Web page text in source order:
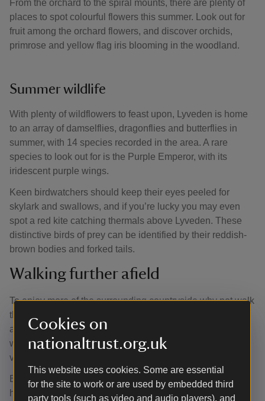
Cookies on
nationaltrust.org.uk
This website uses cookies. Some are essential
for the site to work or are used by embedded third
party tools (such as video and audio players), and
From the orchard to the spiral mounts, there are plenty of
places to spot colourful flowers this summer. Look out for
fruit among the orchard flowers, and discover orchids,
primrose and yellow flag iris blooming in the woodland.
Summer wildlife
With plenty of wildflowers to feast upon, Lyveden is home
to an array of damselflies, dragonflies and butterflies in
summer, with 14 species recorded in the area. A rare
species to look out for is the Purple Emperor, with its
iridescent purple wings.
Keen birdwatchers should keep their eyes peeled for
skylark and swallows, and if you’re lucky you may even
spot a red kite catching thermals above Lyveden. These
distinctive birds of prey can be identified by their reddish-
brown bodies and forked tails.
Walking further afield
To enjoy more of the surrounding countryside why not walk
the Lyveden Way? This approximately 10-mile route offers
a true taste of Northamptonshire, including sheltered
woodland, open fields, attractive wildlife and pretty
villages.
Beginning at the Fermyn Woods Country Park which is
home to many varieties of butterfly and fallow deer, the